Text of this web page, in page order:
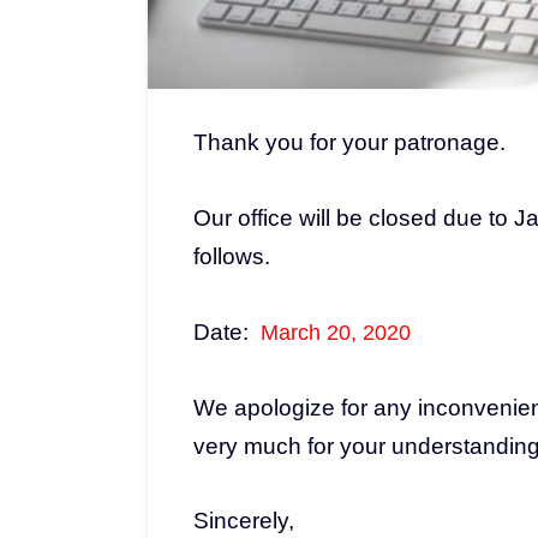
Thank you for your patronage.
Our office will be closed due to
follows.
Date: March 20, 2020
We apologize for any
very much for your
Sincerely,